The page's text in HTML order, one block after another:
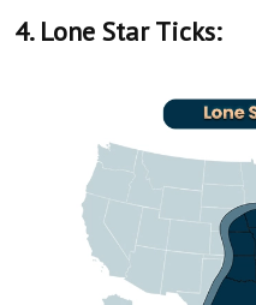
4. Lone Star Ticks: